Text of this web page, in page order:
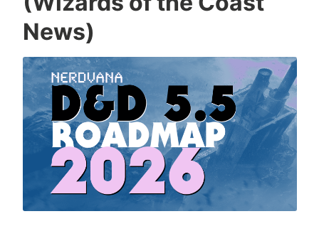
News)